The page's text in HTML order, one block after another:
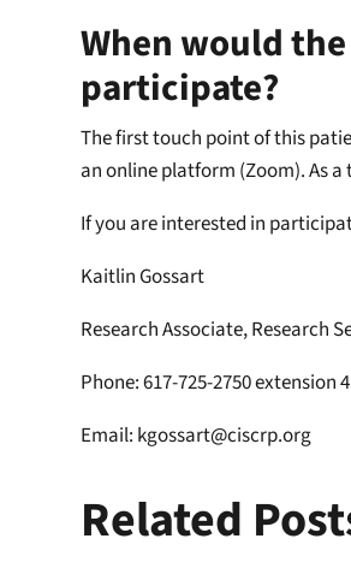
When would
participate?
The first touch point of this
an online platform (Zoom). As
If you are interested in
Kaitlin Gossart
Research Associate, Research
Phone: 617-725-2750 extension
Email: kgossart@ciscrp.org
Related